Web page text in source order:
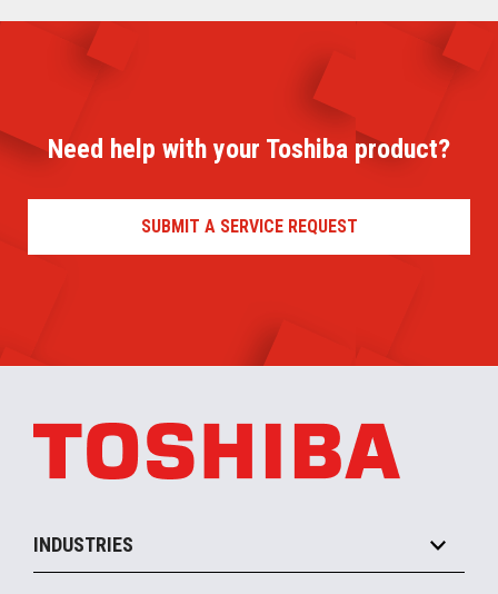
Need help with your Toshiba product?
SUBMIT A SERVICE REQUEST
INDUSTRIES